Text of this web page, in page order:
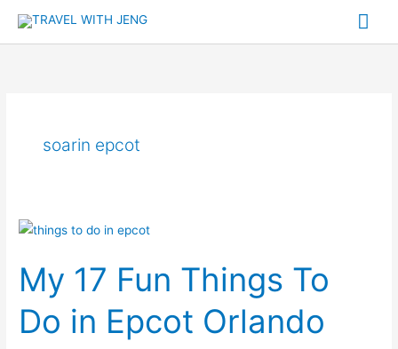
soarin epcot
My 17 Fun Things To
Do in Epcot Orlando
My
Fun
Things
To